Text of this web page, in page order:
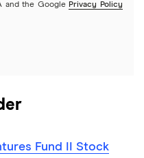
and the Google Privacy Policy
Fund II Stock